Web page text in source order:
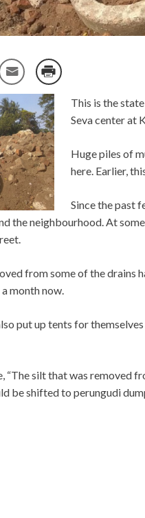
This is the
Seva center at
Huge piles of
here. Earlier,
Since the past
the neighbourhood. At
from some of the drains
month now.
put up tents for
“The silt that was removed
be shifted to perungudi